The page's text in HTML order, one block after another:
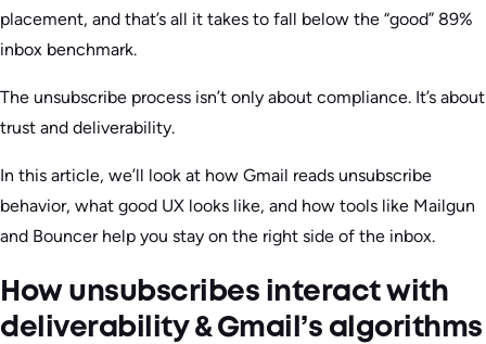
placement, and that’s all it takes to fall below the “good” 89%
inbox benchmark.
The unsubscribe process isn’t only about compliance. It’s about
trust and deliverability.
In this article, we’ll look at how Gmail reads unsubscribe
behavior, what good UX looks like, and how tools like Mailgun
and Bouncer help you stay on the right side of the inbox.
How unsubscribes interact with
deliverability & Gmail’s algorithms